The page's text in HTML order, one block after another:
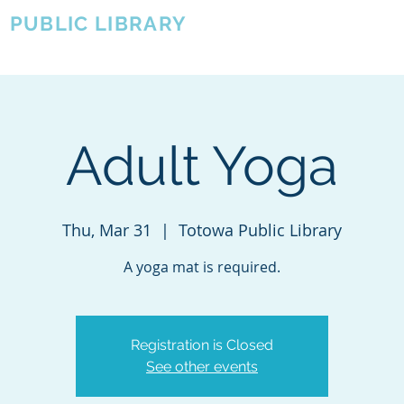
PUBLIC LIBRARY
Adult Yoga
Thu, Mar 31
  |
Totowa Public Library
A yoga mat is required.
Registration is Closed
See other events